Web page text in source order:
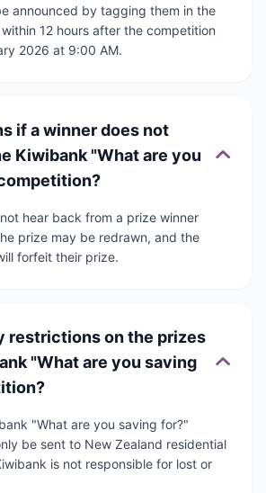
announced by tagging them in the
12 hours after the competition
2026 at 9:00 AM.
if a winner does not
Kiwibank "What are you
hear back from a prize winner
prize may be redrawn, and the
forfeit their prize.
restrictions on the prizes
"What are you saving
"What are you saving for?"
be sent to New Zealand residential
is not responsible for lost or